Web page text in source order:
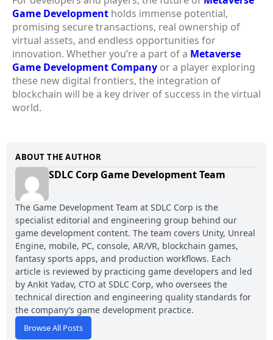
Game Development holds immense potential,
promising secure transactions, real ownership of
virtual assets, and endless opportunities for
innovation. Whether you’re a part of a Metaverse
Game Development Company or a player exploring
these new digital frontiers, the integration of
blockchain will be a key driver of success in the virtual
world.
ABOUT THE AUTHOR
SDLC Corp Game Development Team
The Game Development Team at SDLC Corp is the
specialist editorial and engineering group behind our
game development content. The team covers Unity, Unreal
Engine, mobile, PC, console, AR/VR, blockchain games,
fantasy sports apps, and production workflows. Each
article is reviewed by practicing game developers and led
by Ankit Yadav, CTO at SDLC Corp, who oversees the
technical direction and engineering quality standards for
the company’s game development practice.
Browse All Posts